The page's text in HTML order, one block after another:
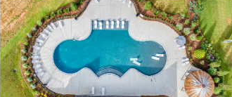
CentralAir,Electric
onto Highway 14, right on Old Ridge
Glennbrooke Blvd, left on Tullahoma